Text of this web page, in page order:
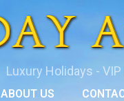
Luxury Holidays -
ABOUT US